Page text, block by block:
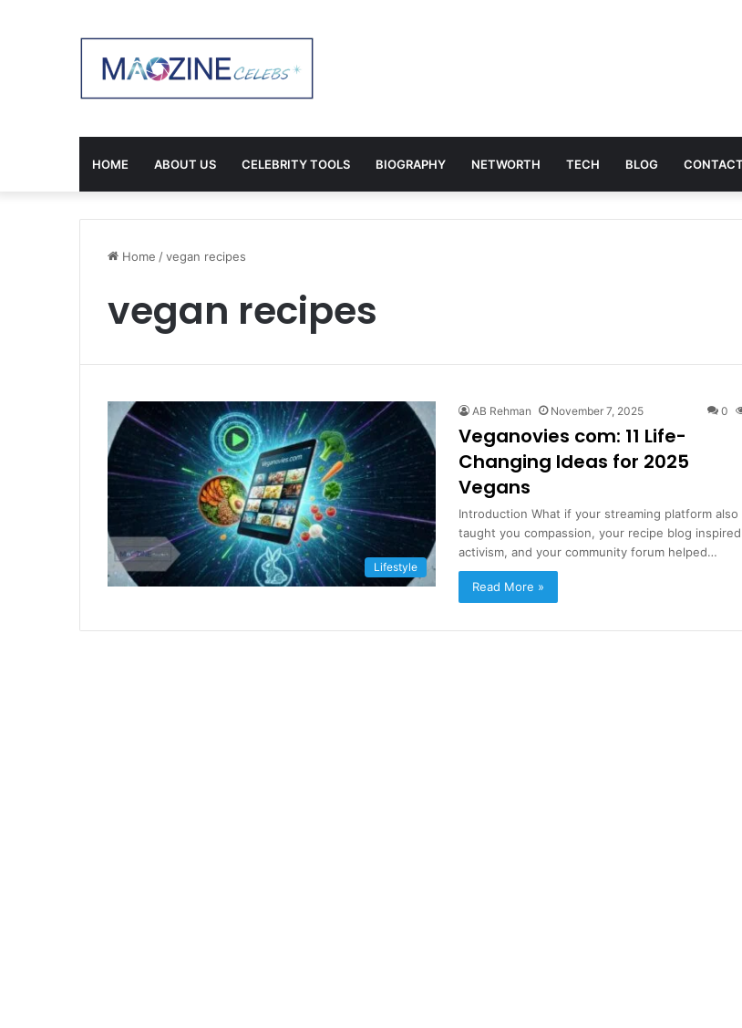
HOME ABOUT US CELEBRITY TOOLS BIOGRAPHY NETWORTH TECH BLOG
Home /vegan recipes
vegan recipes
Lifestyle
AB Rehman November 7, 2025 0
Veganovies com: 11 Life-
Changing Ideas for 2025
Vegans
Introduction What if your streaming platform also
taught you compassion, your recipe blog inspired
activism, and your community forum helped…
Read More »